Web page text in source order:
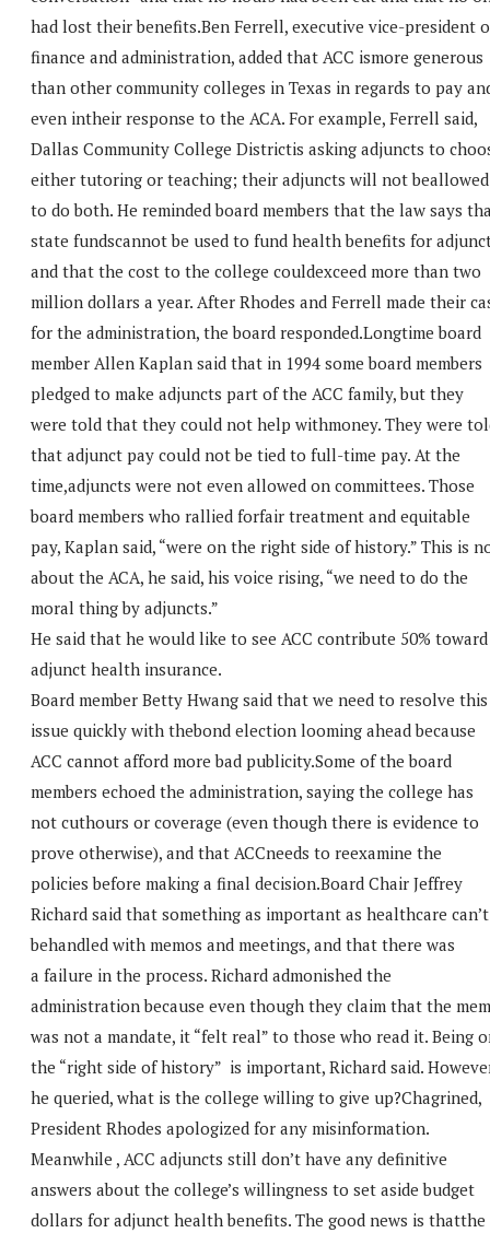
had lost their benefits.Ben Ferrell, executive vice-president
finance and administration, added that ACC ismore generous
than other community colleges in Texas in regards to pay
even intheir response to the ACA. For example, Ferrell said,
Dallas Community College Districtis asking adjuncts to
either tutoring or teaching; their adjuncts will not beallowed
to do both. He reminded board members that the law says
state fundscannot be used to fund health benefits for
and that the cost to the college couldexceed more than two
million dollars a year. After Rhodes and Ferrell made their
for the administration, the board responded.Longtime board
member Allen Kaplan said that in 1994 some board members
pledged to make adjuncts part of the ACC family, but they
were told that they could not help withmoney. They were
that adjunct pay could not be tied to full-time pay. At the
time,adjuncts were not even allowed on committees. Those
board members who rallied forfair treatment and equitable
pay, Kaplan said, “were on the right side of history.” This is
about the ACA, he said, his voice rising, “we need to do the
moral thing by adjuncts.”
He said that he would like to see ACC contribute 50% toward
adjunct health insurance.
Board member Betty Hwang said that we need to resolve this
issue quickly with thebond election looming ahead because
ACC cannot afford more bad publicity.Some of the board
members echoed the administration, saying the college has
not cuthours or coverage (even though there is evidence to
prove otherwise), and that ACCneeds to reexamine the
policies before making a final decision.Board Chair Jeffrey
Richard said that something as important as healthcare can’t
behandled with memos and meetings, and that there was
a failure in the process. Richard admonished the
administration because even though they claim that the
was not a mandate, it “felt real” to those who read it. Being
the “right side of history” is important, Richard said.
he queried, what is the college willing to give up?Chagrined,
President Rhodes apologized for any misinformation.
Meanwhile , ACC adjuncts still don’t have any definitive
answers about the college’s willingness to set aside budget
dollars for adjunct health benefits. The good news is thatthe